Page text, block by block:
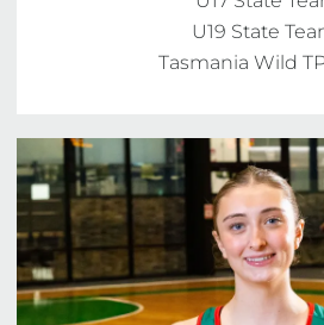
U19 State